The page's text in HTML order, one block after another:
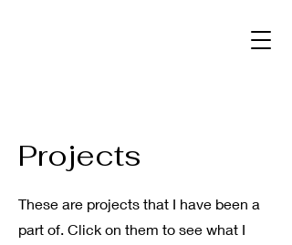
Projects
These are projects that I have been a
part of. Click on them to see what I